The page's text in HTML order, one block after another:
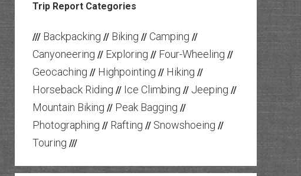
Trip Report Categories
/// Backpacking // Biking // Camping //
Canyoneering // Exploring // Four-Wheeling //
Geocaching // Highpointing // Hiking //
Horseback Riding // Ice Climbing // Jeeping //
Mountain Biking // Peak Bagging //
Photographing // Rafting // Snowshoeing //
Touring ///